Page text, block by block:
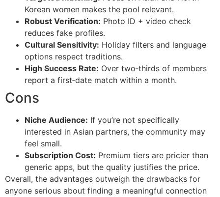
Korean women makes the pool relevant.
Robust Verification: Photo ID + video check
reduces fake profiles.
Cultural Sensitivity: Holiday filters and language
options respect traditions.
High Success Rate: Over two‑thirds of members
report a first‑date match within a month.
Cons
Niche Audience: If you’re not specifically
interested in Asian partners, the community may
feel small.
Subscription Cost: Premium tiers are pricier than
generic apps, but the quality justifies the price.
Overall, the advantages outweigh the drawbacks for
anyone serious about finding a meaningful connection